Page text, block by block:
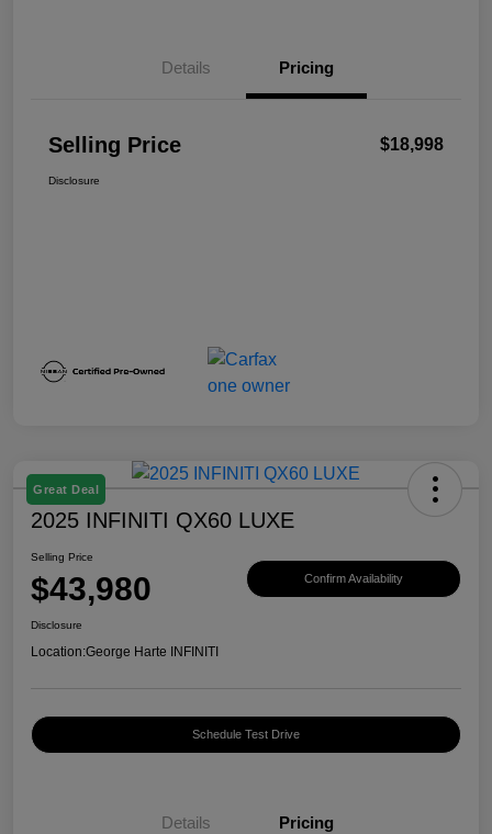
Details Pricing
Selling Price $18,998
Disclosure
Great Deal
2025 INFINITI QX60 LUXE
Selling Price
$43,980 Confirm Availability
Disclosure
Location:George Harte INFINITI
Schedule Test Drive
Details Pricing